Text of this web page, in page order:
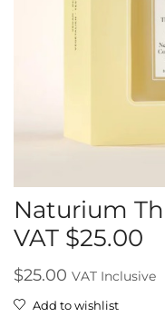
Naturium
VAT $25.00
$25.00 VAT Inclusive
Add to wishlist